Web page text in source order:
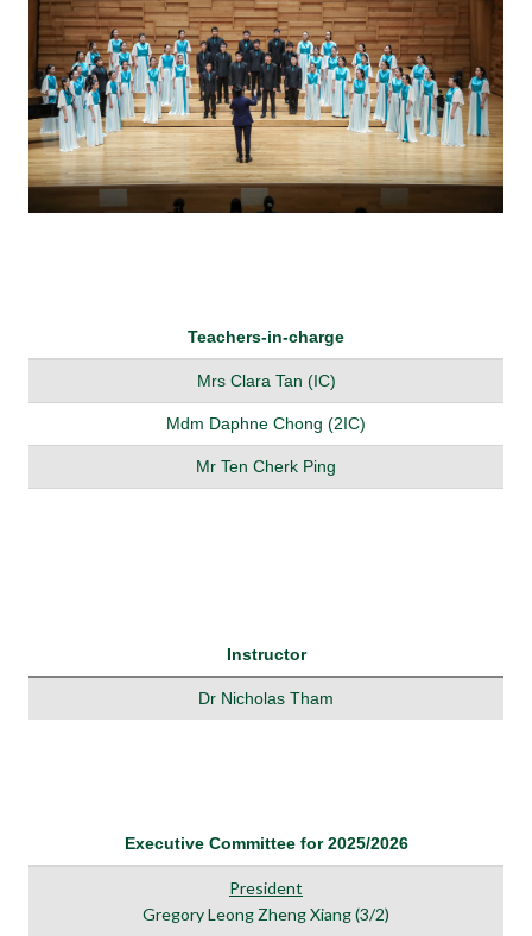
Teachers-in-charge
Mrs Clara Tan (IC)
Mdm Daphne Chong (2IC)
Mr Ten Cherk Ping
Instructor
Dr Nicholas Tham
Executive Committee for 2025/2026
President
Gregory Leong Zheng Xiang (3/2)